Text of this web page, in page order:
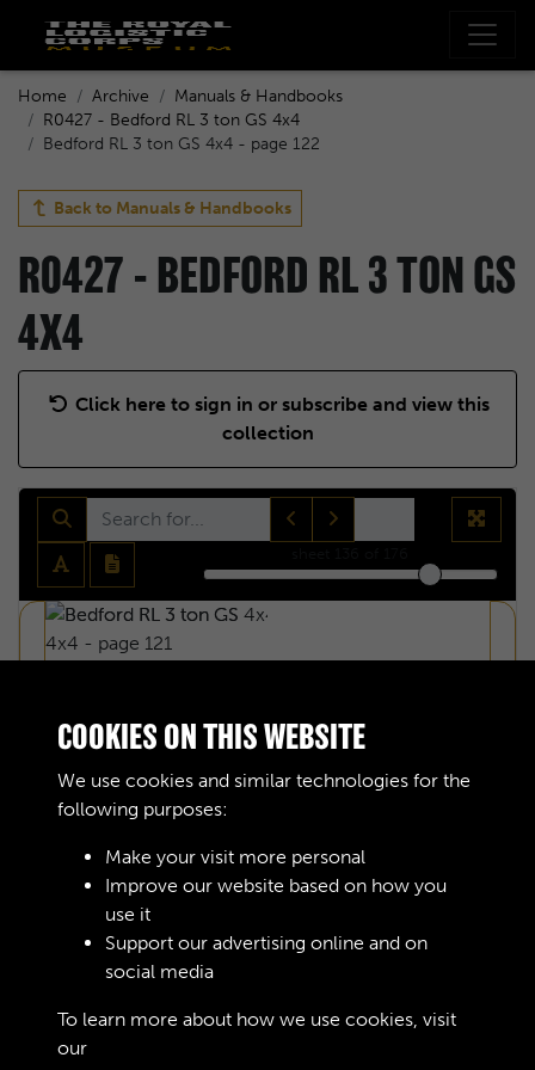
Home Archive
Manuals & Handbooks
R0427 - Bedford RL 3 ton GS 4x4
Bedford RL 3 ton GS 4x4 - page 122
Back to Manuals & Handbooks
R0427 - BEDFORD RL 3 TON GS
4X4
Click here to sign in or subscribe and view this
collection
BEDFORD RL 3 TON GS 4X4 - PAGE 122
COOKIES ON THIS WEBSITE
We use cookies and similar technologies for the
following purposes:
Make your visit more personal
Improve our website based on how you
use it
Support our advertising online and on
social media
To learn more about how we use cookies, visit
our